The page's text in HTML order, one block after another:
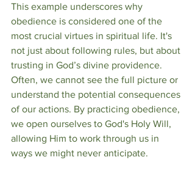
This example underscores why
obedience is considered one of the
most crucial virtues in spiritual life. It's
not just about following rules, but about
trusting in God’s divine providence.
Often, we cannot see the full picture or
understand the potential consequences
of our actions. By practicing obedience,
we open ourselves to God's Holy Will,
allowing Him to work through us in
ways we might never anticipate.